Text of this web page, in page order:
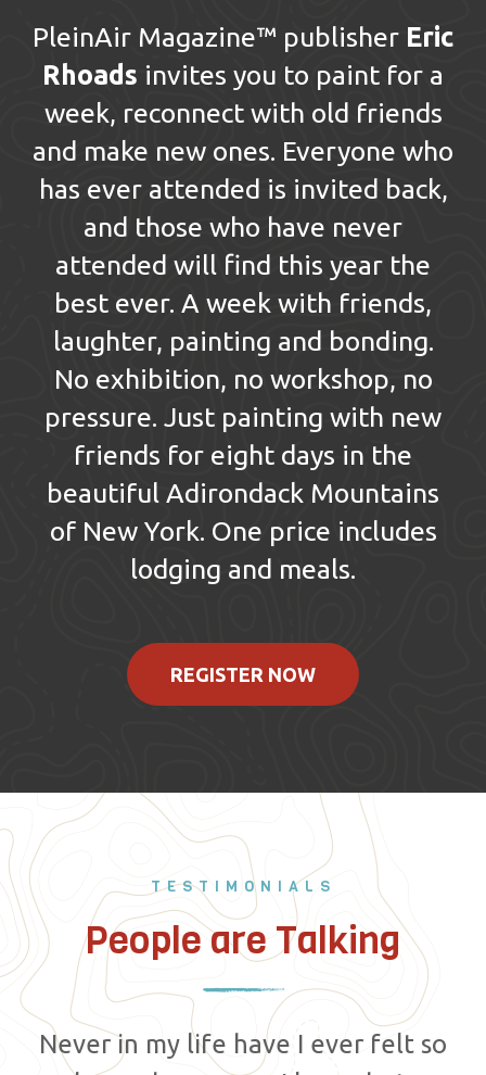
PleinAir Magazine™ publisher Eric
Rhoads invites you to paint for a
week, reconnect with old friends
and make new ones. Everyone who
has ever attended is invited back,
and those who have never
attended will find this year the
best ever. A week with friends,
laughter, painting and bonding.
No exhibition, no workshop, no
pressure. Just painting with new
friends for eight days in the
beautiful Adirondack Mountains
of New York. One price includes
lodging and meals.
REGISTER NOW
TESTIMONIALS
People are Talking
Never in my life have I ever felt so